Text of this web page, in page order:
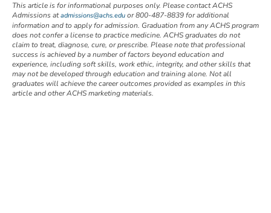
This article is for informational purposes only. Please contact ACHS
Admissions atadmissions@achs.edu or 800-487-8839 for additional
information and to apply for admission. Graduation from any ACHS program
does not confer a license to practice medicine. ACHS graduates do not
claim to treat, diagnose, cure, or prescribe. Please note that professional
success is achieved by a number of factors beyond education and
experience, including soft skills, work ethic, integrity, and other skills that
may not be developed through education and training alone. Not all
graduates will achieve the career outcomes provided as examples in this
article and other ACHS marketing materials.